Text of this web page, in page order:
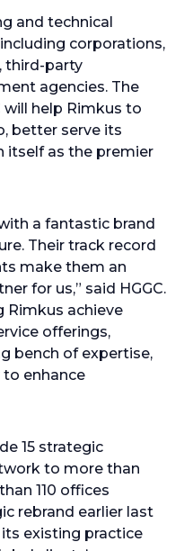
and technical
corporations,
third-party
agencies. The
will help Rimkus to
better serve its
itself as the premier
a fantastic brand
Their track record
make them an
for us,” said HGGC.
Rimkus achieve
offerings,
bench of expertise,
enhance
15 strategic
to more than
110 offices
rebrand earlier last
existing practice